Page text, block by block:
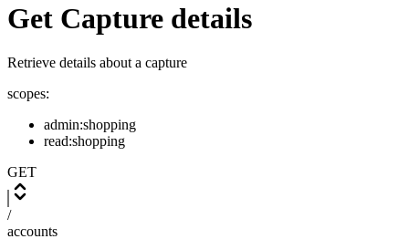
Get Capture details
Retrieve details about a capture
scopes:
admin:shopping
read:shopping
GET
/
accounts